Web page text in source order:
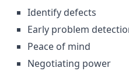
Identify defects
Early problem
Peace of mind
Negotiating power